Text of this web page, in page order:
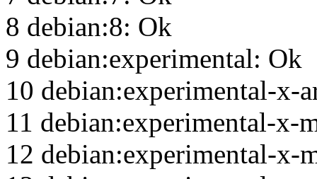
8 debian:8: Ok
9 debian:experimental: Ok
10 debian:experimental-x-
11 debian:experimental-x-
12 debian:experimental-x-